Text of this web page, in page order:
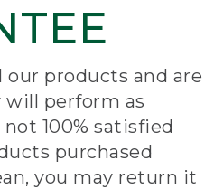
our products and are
perform as
100% satisfied
purchased
you may return it